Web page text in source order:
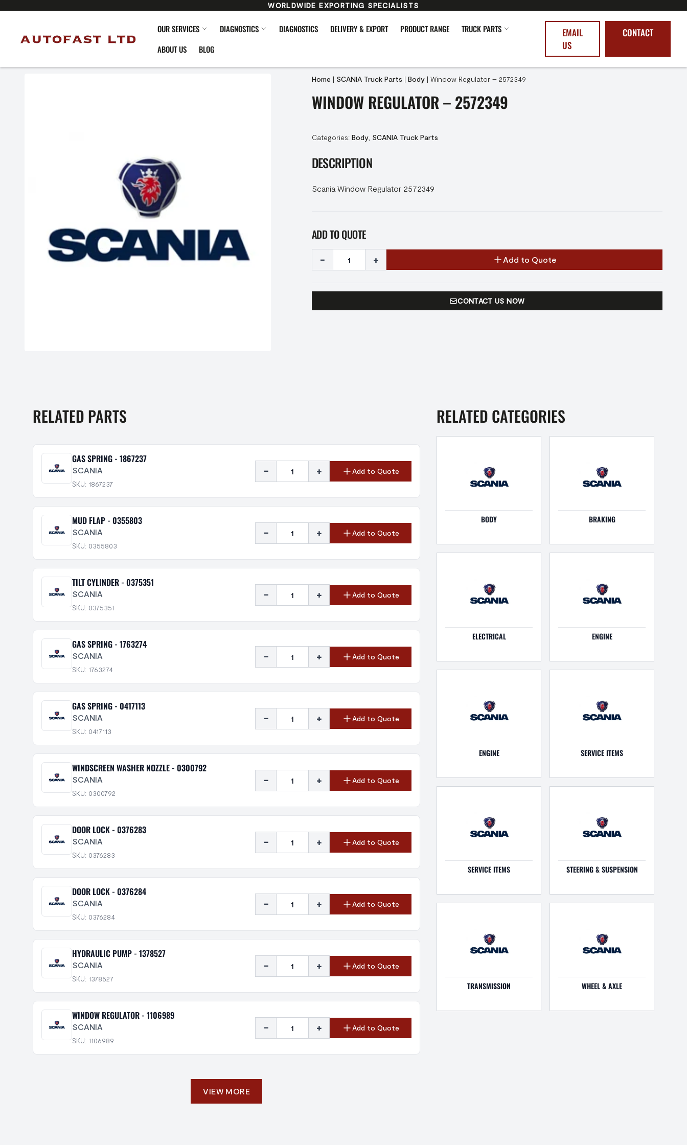
WORLDWIDE EXPORTING SPECIALISTS
OUR SERVICES DIAGNOSTICS DIAGNOSTICS DELIVERY & EXPORT PRODUCT RANGE
TRUCK PARTS
ABOUT US
BLOG
EMAIL
US
CONTACT
Home | SCANIA Truck Parts | Body| Window Regulator – 2572349
WINDOW REGULATOR – 2572349
Categories: Body, SCANIA Truck Parts
DESCRIPTION
Scania Window Regulator 2572349
ADD TO QUOTE
- + Add to Quote
CONTACT US NOW
RELATED PARTS
GAS SPRING - 1867237
SCANIA
SKU: 1867237
- + Add to Quote
MUD FLAP - 0355803
SCANIA
SKU: 0355803
- + Add to Quote
TILT CYLINDER - 0375351
SCANIA
SKU: 0375351
- + Add to Quote
GAS SPRING - 1763274
SCANIA
SKU: 1763274
- + Add to Quote
GAS SPRING - 0417113
SCANIA
SKU: 0417113
- + Add to Quote
WINDSCREEN WASHER NOZZLE - 0300792
SCANIA
SKU: 0300792
- + Add to Quote
DOOR LOCK - 0376283
SCANIA
SKU: 0376283
- + Add to Quote
DOOR LOCK - 0376284
SCANIA
SKU: 0376284
- + Add to Quote
HYDRAULIC PUMP - 1378527
SCANIA
SKU: 1378527
- + Add to Quote
WINDOW REGULATOR - 1106989
SCANIA
SKU: 1106989
- + Add to Quote
VIEW MORE
RELATED CATEGORIES
BODY BRAKING
ELECTRICAL ENGINE
ENGINE SERVICE ITEMS
SERVICE ITEMS STEERING & SUSPENSION
TRANSMISSION WHEEL & AXLE